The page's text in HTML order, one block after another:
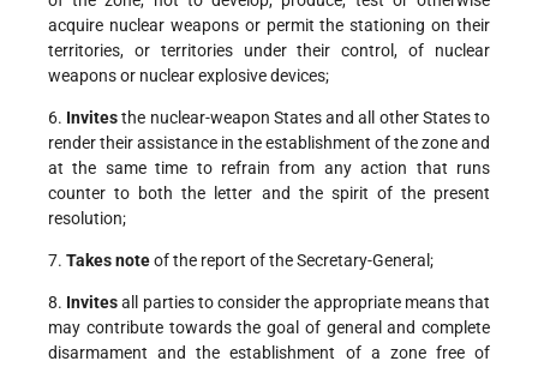
acquire nuclear weapons or permit the stationing on their
territories, or territories under their control, of nuclear
weapons or nuclear explosive devices;
6. Invitesthe nuclear-weapon States and all other States to
render their assistance in the establishment of the zone and
at the same time to refrain from any action that runs
counter to both the letter and the spirit of the present
resolution;
7. Takes noteof the report of the Secretary-General;
8. Invitesall parties to consider the appropriate means that
may contribute towards the goal of general and complete
disarmament and the establishment of a zone free of